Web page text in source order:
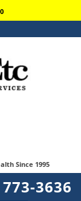
Since 1995
3636